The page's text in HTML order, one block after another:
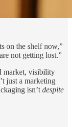
on the shelf now,”
not getting lost.”
market, visibility
just a marketing
isn’t despite